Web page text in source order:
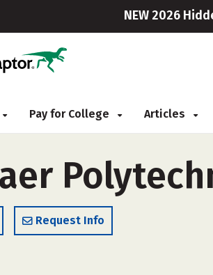
NEW 2026
Pay for College Articles
Request Info